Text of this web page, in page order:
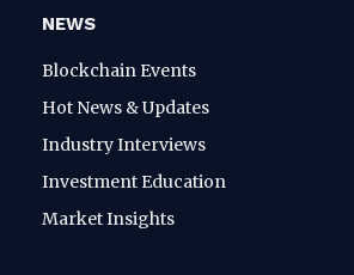
NEWS
Blockchain Events
Hot News & Updates
Industry Interviews
Investment Education
Market Insights